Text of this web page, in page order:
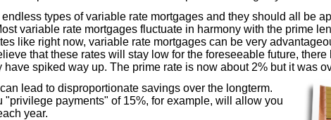
types of variable rate mortgages and they should all be
variable rate mortgages fluctuate in harmony with the prime
like right now, variable rate mortgages can be very
that these rates will stay low for the foreseeable future,
have spiked way up. The prime rate is now about 2% but it was
lead to disproportionate savings over the longterm.
payments" of 15%, for example, will allow you
year.